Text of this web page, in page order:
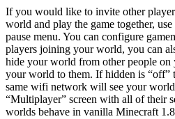
If you would like to invite other
world and play the game together,
pause menu. You can configure
players joining your world, you can
hide your world from other people
your world to them. If hidden is “off”
same wifi network will see your world
“Multiplayer” screen with all of their
worlds behave in vanilla Minecraft